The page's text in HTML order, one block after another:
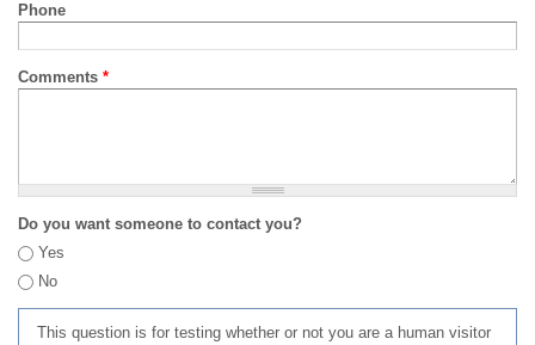
Phone
Comments *
Do you want someone to contact you?
Yes
No
This question is for testing whether or not you are a human visitor